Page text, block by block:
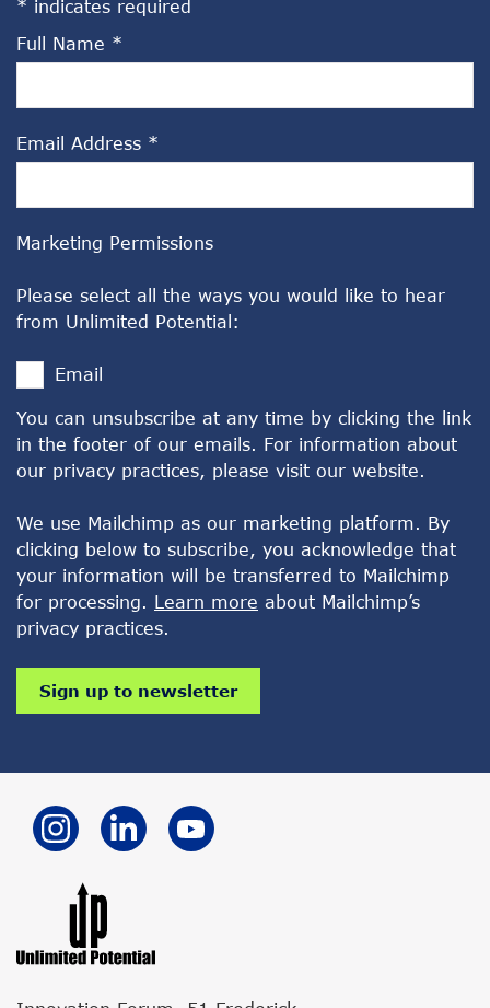
* indicates required
Full Name *
Email Address *
Marketing Permissions
Please select all the ways you would like to hear
from Unlimited Potential:
Email
You can unsubscribe at any time by clicking the link
in the footer of our emails. For information about
our privacy practices, please visit our website.
We use Mailchimp as our marketing platform. By
clicking below to subscribe, you acknowledge that
your information will be transferred to Mailchimp
for processing. Learn more about Mailchimp’s
privacy practices.